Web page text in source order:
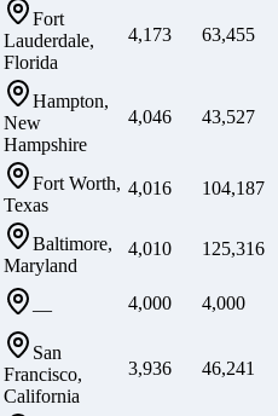
Fort
Lauderdale,
Florida
4,173 63,455
Hampton,
New
Hampshire
4,046 43,527
Fort Worth,
Texas
4,016 104,187
Baltimore,
Maryland
4,010 125,316
— 4,000 4,000
San
Francisco,
California
3,936 46,241